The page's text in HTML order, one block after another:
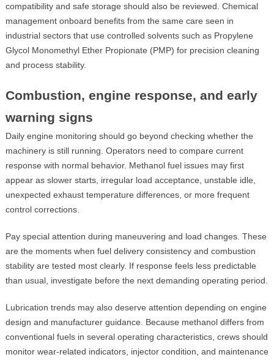
compatibility and safe storage should also be reviewed. Chemical
management onboard benefits from the same care seen in
industrial sectors that use controlled solvents such as Propylene
Glycol Monomethyl Ether Propionate (PMP) for precision cleaning
and process stability.
Combustion, engine response, and early
warning signs
Daily engine monitoring should go beyond checking whether the
machinery is still running. Operators need to compare current
response with normal behavior. Methanol fuel issues may first
appear as slower starts, irregular load acceptance, unstable idle,
unexpected exhaust temperature differences, or more frequent
control corrections.
Pay special attention during maneuvering and load changes. These
are the moments when fuel delivery consistency and combustion
stability are tested most clearly. If response feels less predictable
than usual, investigate before the next demanding operating period.
Lubrication trends may also deserve attention depending on engine
design and manufacturer guidance. Because methanol differs from
conventional fuels in several operating characteristics, crews should
monitor wear-related indicators, injector condition, and maintenance